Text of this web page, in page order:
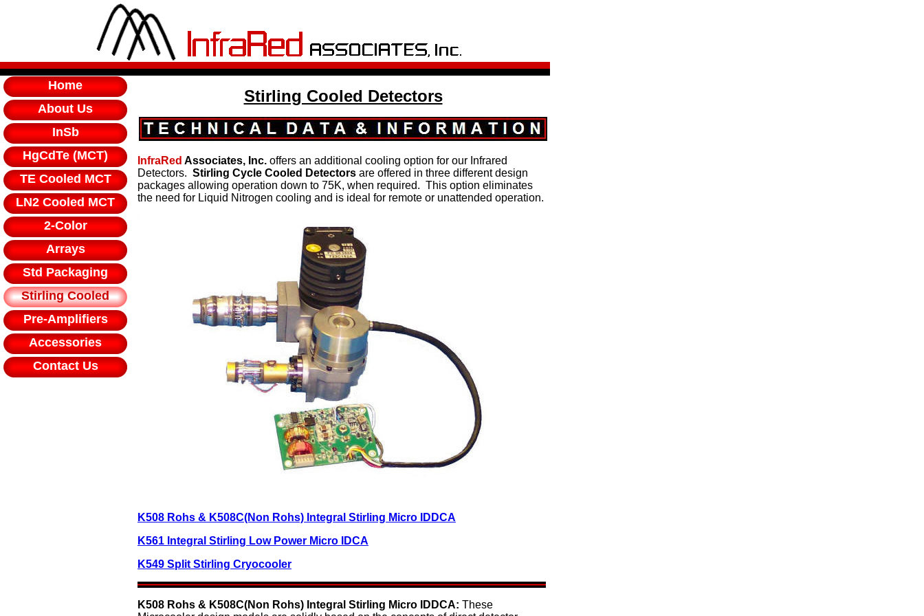
Home
About Us
InSb
HgCdTe (MCT)
TE Cooled MCT
LN2 Cooled MCT
2-Color
Arrays
Std Packaging
Stirling Cooled
Pre-Amplifiers
Accessories
Contact Us
Stirling Cooled Detectors
InfraRed Associates, Inc. offers an additional cooling option for our Infrared
Detectors. Stirling Cycle Cooled Detectors are offered in three different design
packages allowing operation down to 75K, when required. This option eliminates
the need for Liquid Nitrogen cooling and is ideal for remote or unattended operation.
K508 Rohs & K508C(Non Rohs) Integral Stirling Micro IDDCA
K561 Integral Stirling Low Power Micro IDCA
K549 Split Stirling Cryocooler
K508 Rohs & K508C(Non Rohs) Integral Stirling Micro IDDCA: These